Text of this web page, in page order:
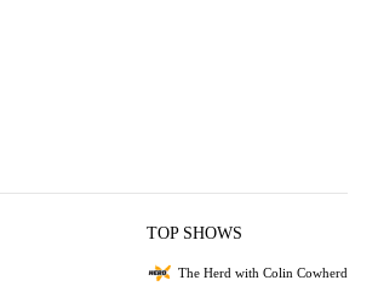
TOP SHOWS
The Herd with Colin Cowherd